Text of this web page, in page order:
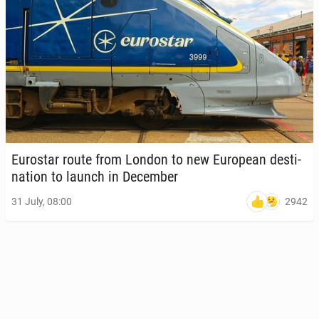
Eu­rostar route from London to new Eu­ro­pean des­ti­
na­tion to launch in De­cem­ber
31 July, 08:00 2942